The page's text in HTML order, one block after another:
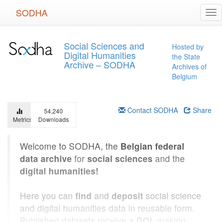
SODHA
Social Sciences and
Digital Humanities
Archive – SODHA
Hosted by
the State
Archives of
Belgium
Metrics
54,240
Downloads
Contact SODHA Share
Welcome to SODHA, the Belgian federal
data archive for social sciences and the
digital humanities!
Here you can find and deposit social science
and digital humanities data in reusable form.